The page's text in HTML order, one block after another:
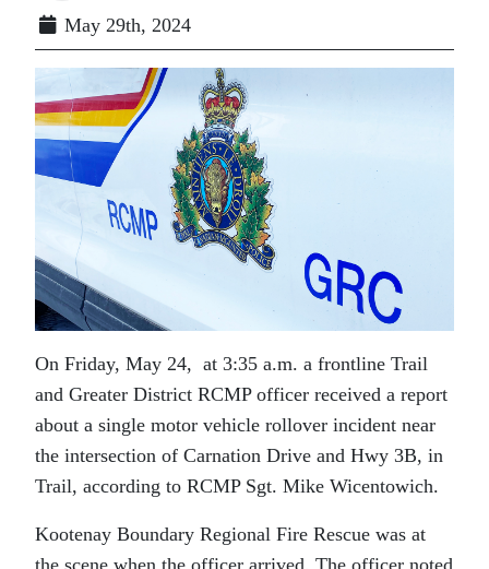
May 29th, 2024
On Friday, May 24, at 3:35 a.m. a frontline Trail
and Greater District RCMP officer received a report
about a single motor vehicle rollover incident near
the intersection of Carnation Drive and Hwy 3B, in
Trail, according to RCMP Sgt. Mike Wicentowich.
Kootenay Boundary Regional Fire Rescue was at